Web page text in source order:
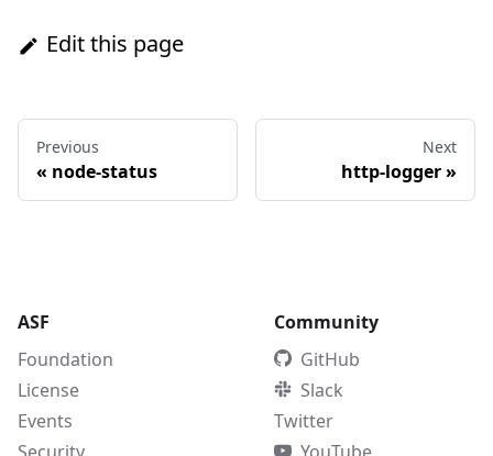
Edit this page
Previous
« node-status
Next
http-logger»
ASF
Foundation
License
Events
Community
GitHub
Slack
Twitter